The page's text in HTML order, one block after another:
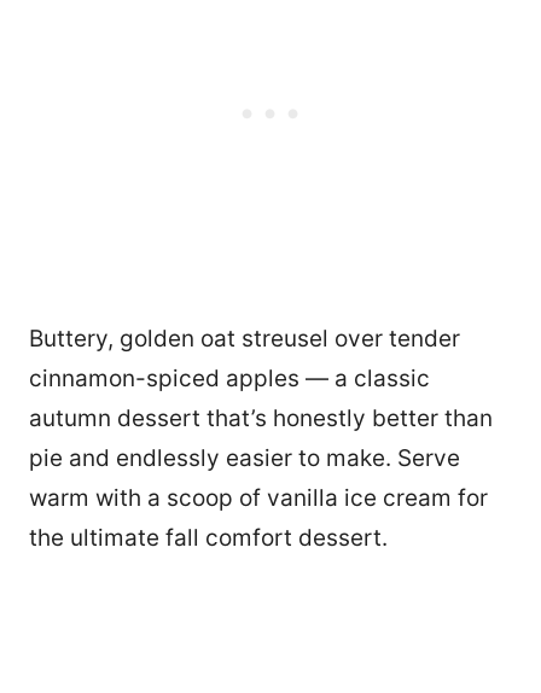
Buttery, golden oat streusel over tender
cinnamon-spiced apples — a classic
autumn dessert that’s honestly better than
pie and endlessly easier to make. Serve
warm with a scoop of vanilla ice cream for
the ultimate fall comfort dessert.